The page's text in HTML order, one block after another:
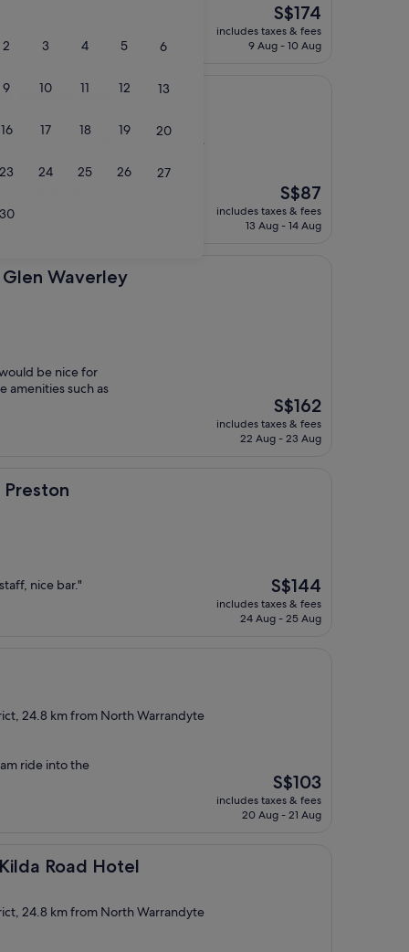
2 3 4 5 6
9 10 11 12 13
16 17 18 19 20
23 24 25 26 27
30
The
price
is
S$174
includes taxes & fees
9 Aug - 10 Aug
Melbourne
25.2 km from North Warrandyte
The
price
is
S$87
includes taxes & fees
13 Aug - 14 Aug
Waverley
be nice for
amenities such as
The
price
is
S$162
includes taxes & fees
22 Aug - 23 Aug
nice bar."
The
price
is
S$144
includes taxes & fees
24 Aug - 25 Aug
24.8 km from North Warrandyte
ride into the
The
price
is
S$103
includes taxes & fees
20 Aug - 21 Aug
Road Hotel
Hotel
24.8 km from North Warrandyte